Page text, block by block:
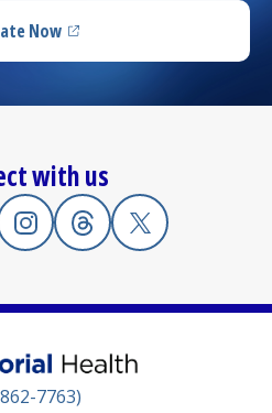
Now
(opens in a new tab)
with us
new tab)
in a new tab)
Instagram
(opens in a new tab)
Threads
(opens in a new tab)
X
(opens in a
7763)